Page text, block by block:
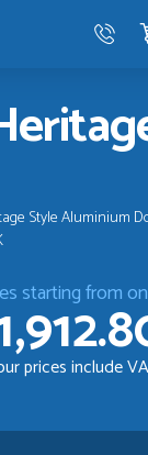
Style Aluminium
starting from
prices include